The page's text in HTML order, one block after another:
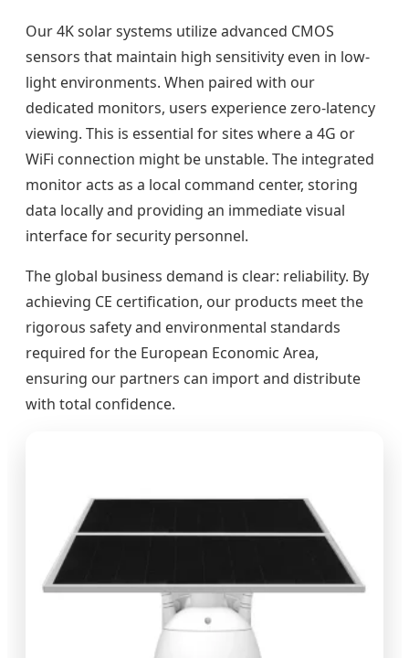
Our 4K solar systems utilize advanced CMOS
sensors that maintain high sensitivity even in low-
light environments. When paired with our
dedicated monitors, users experience zero-latency
viewing. This is essential for sites where a 4G or
WiFi connection might be unstable. The integrated
monitor acts as a local command center, storing
data locally and providing an immediate visual
interface for security personnel.
The global business demand is clear: reliability. By
achieving CE certification, our products meet the
rigorous safety and environmental standards
required for the European Economic Area,
ensuring our partners can import and distribute
with total confidence.